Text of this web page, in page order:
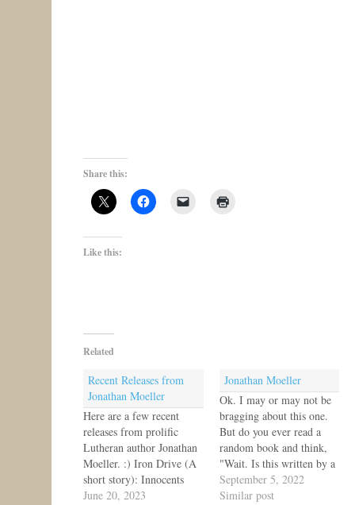
Share this:
Like this:
Related
Recent Releases from
Jonathan Moeller
Here are a few recent
releases from prolific
Lutheran author Jonathan
Moeller. :) Iron Drive (A
short story): Innocents
suffer when the
June 20, 2023
Jonathan Moeller
Ok. I may or may not be
bragging about this one.
But do you ever read a
random book and think,
"Wait. Is this written by a
Lutheran? Is this . . . just
that right balance between
September 5, 2022
Similar post